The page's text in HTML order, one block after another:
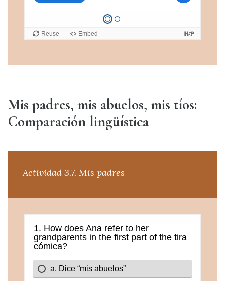
Mis padres, mis abuelos, mis tíos:
Comparación lingüística
Actividad 3.7. Mis padres